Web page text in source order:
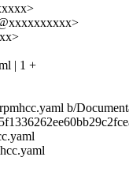
| 1 +
b/